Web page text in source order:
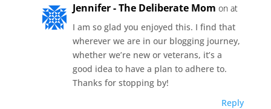
Jennifer - The Deliberate Mom on at
I am so glad you enjoyed this. I find that
wherever we are in our blogging journey,
whether we’re new or veterans, it’s a
good idea to have a plan to adhere to.
Thanks for stopping by!
Reply